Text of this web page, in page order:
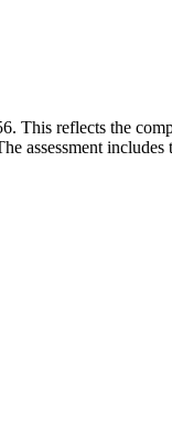
reflects the
assessment